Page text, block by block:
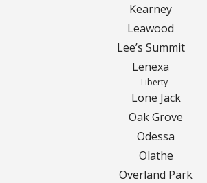
Kearney
Leawood
Lee’s Summit
Lenexa
Liberty
Lone Jack
Oak Grove
Odessa
Olathe
Overland Park